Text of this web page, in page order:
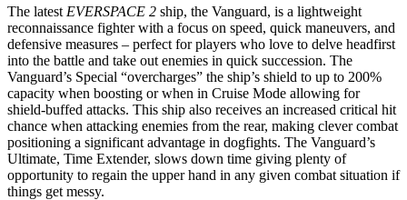
The latest EVERSPACE 2 ship, the Vanguard, is a lightweight
reconnaissance fighter with a focus on speed, quick maneuvers, and
defensive measures – perfect for players who love to delve headfirst
into the battle and take out enemies in quick succession. The
Vanguard’s Special “overcharges” the ship’s shield to up to 200%
capacity when boosting or when in Cruise Mode allowing for
shield-buffed attacks. This ship also receives an increased critical hit
chance when attacking enemies from the rear, making clever combat
positioning a significant advantage in dogfights. The Vanguard’s
Ultimate, Time Extender, slows down time giving plenty of
opportunity to regain the upper hand in any given combat situation if
things get messy.